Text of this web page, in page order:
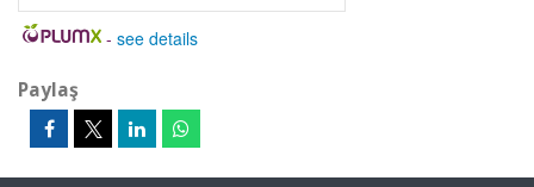
- see details
Paylaş